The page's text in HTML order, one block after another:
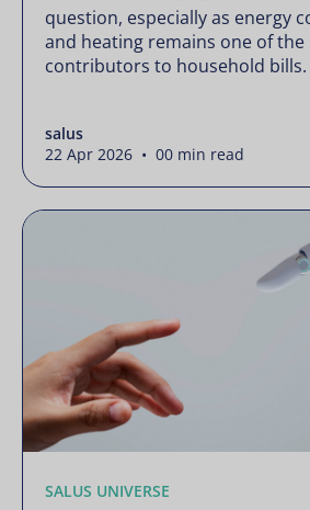
question, especially as energy
and heating remains one of the
contributors to household bills.
it could waste less. Energy
[…]
salus
22 Apr 2026 • 00 min read
SALUS UNIVERSE